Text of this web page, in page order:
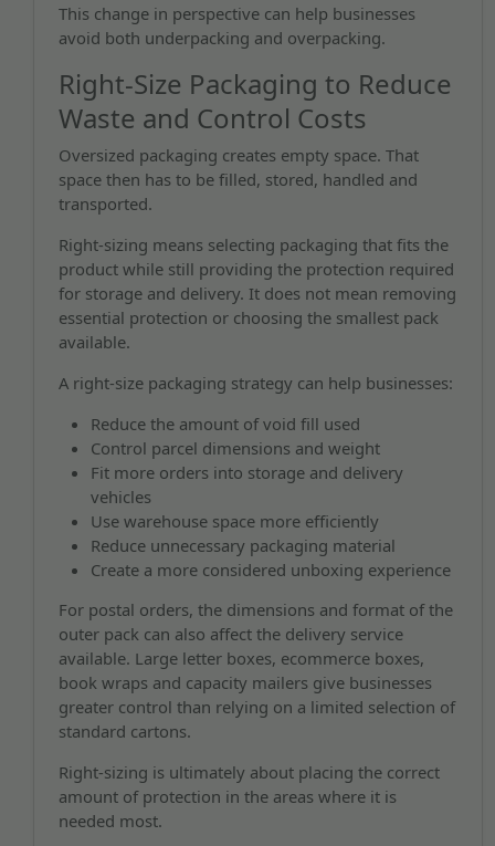
This change in perspective can help businesses
avoid both underpacking and overpacking.
Right-Size Packaging to Reduce
Waste and Control Costs
Oversized packaging creates empty space. That
space then has to be filled, stored, handled and
transported.
Right-sizing means selecting packaging that fits the
product while still providing the protection required
for storage and delivery. It does not mean removing
essential protection or choosing the smallest pack
available.
A right-size packaging strategy can help businesses:
Reduce the amount of void fill used
Control parcel dimensions and weight
Fit more orders into storage and delivery
vehicles
Use warehouse space more efficiently
Reduce unnecessary packaging material
Create a more considered unboxing experience
For postal orders, the dimensions and format of the
outer pack can also affect the delivery service
available. Large letter boxes, ecommerce boxes,
book wraps and capacity mailers give businesses
greater control than relying on a limited selection of
standard cartons.
Right-sizing is ultimately about placing the correct
amount of protection in the areas where it is
needed most.